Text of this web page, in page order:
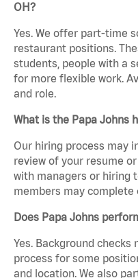
OH?
Yes. We offer part-time
restaurant positions.
students, people with a
for more flexible work.
and role.
What is the Papa Johns
Our hiring process may
review of your resume
with managers or hiring
members may
Does Papa Johns
Yes. Background
process for some
and location. We also